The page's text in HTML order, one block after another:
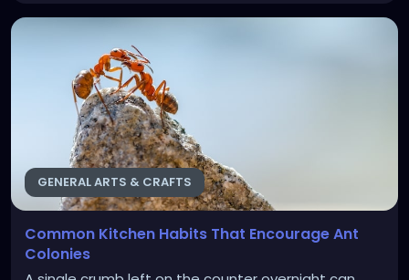
choices right the first time avoids the common trap
GENERAL ARTS & CRAFTS
Common Kitchen Habits That Encourage Ant
Colonies